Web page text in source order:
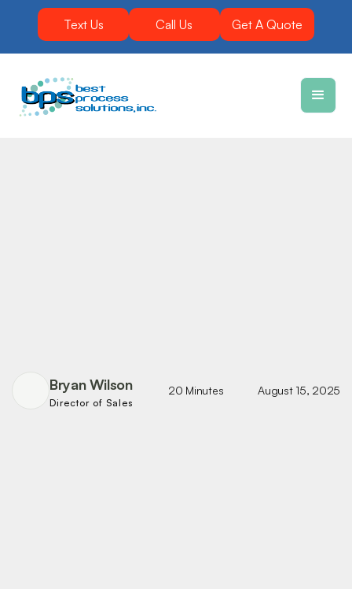
Text Us Call Us Get A Quote
Bryan Wilson
Director of Sales
20 Minutes August 15, 2025